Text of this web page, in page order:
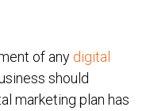
of any digital
should
marketing plan has